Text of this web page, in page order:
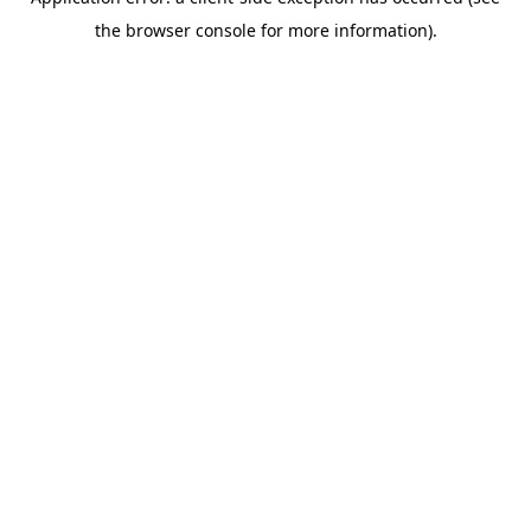
the browser console for more information).